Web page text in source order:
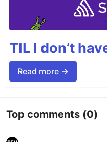
TIL I don’t
Read more →
Top comments (0)